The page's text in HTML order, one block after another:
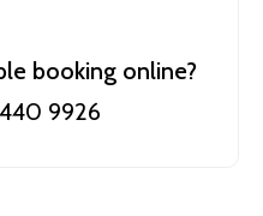
booking online?
9926